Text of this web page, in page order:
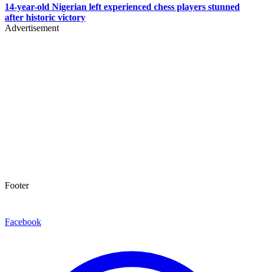
14-year-old Nigerian left experienced chess players stunned
after historic victory
Advertisement
Footer
Facebook